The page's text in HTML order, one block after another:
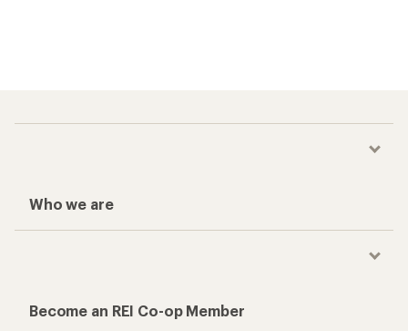
Who we are
Become an REI Co-op Member